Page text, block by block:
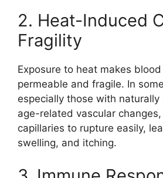
2. Heat-Induced
Fragility
Exposure to heat makes
permeable and fragile. In
especially those with naturally
age-related vascular
capillaries to rupture easily,
swelling, and itching.